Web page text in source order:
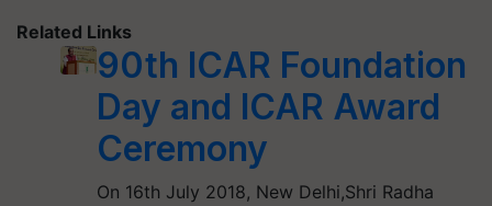
Related Links
90th ICAR Foundation
Day and ICAR Award
Ceremony
On 16th July 2018, New Delhi,Shri Radha